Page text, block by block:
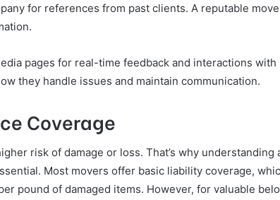
for references from past clients. A reputable
pages for real-time feedback and interactions with
they handle issues and maintain communication.
Coverage
risk of damage or loss. That’s why understanding
Most movers offer basic liability coverage,
pound of damaged items. However, for valuable